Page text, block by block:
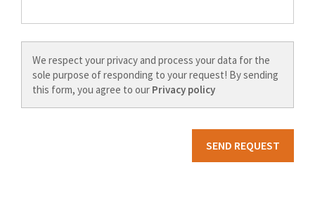
We respect your privacy and process your data for the
sole purpose of responding to your request! By sending
this form, you agree to our Privacy policy